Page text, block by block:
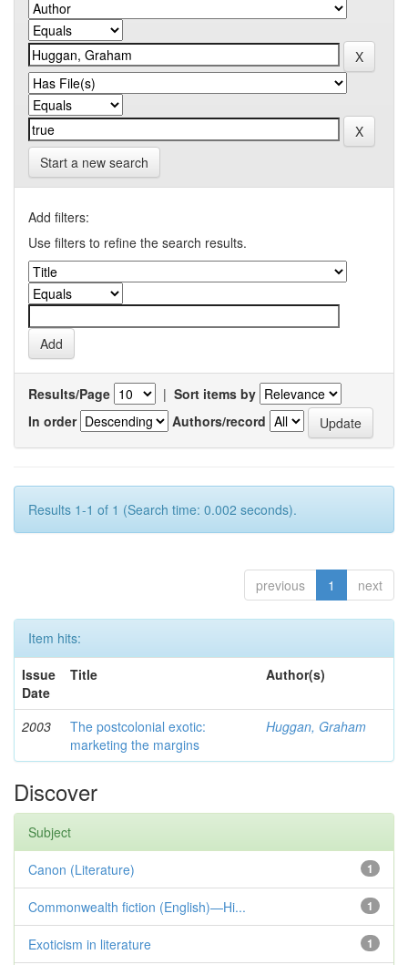
Start a new search
Add filters:
Use filters to refine the search results.
Results/Page | Sort items by
In order
Authors/record
Results 1-1 of 1 (Search time: 0.002 seconds).
previous 1 next
Item hits:
Issue
Date
Title Author(s)
2003
The postcolonial exotic:
marketing the margins
Huggan, Graham
Discover
Subject
1
Canon (Literature)
1
Commonwealth fiction (English)—Hi...
1
Exoticism in literature